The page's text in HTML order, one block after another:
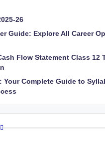
26
Guide: Explore All Career
Flow Statement Class 12
Your Complete Guide to